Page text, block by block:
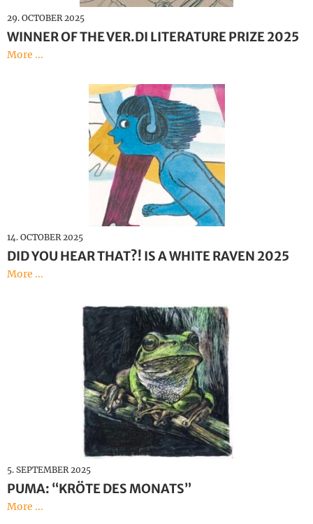
29. OCTOBER 2025
WINNER OF THE VER.DI LITERATURE PRIZE 2025
More ...
14. OCTOBER 2025
DID YOU HEAR THAT?! IS A WHITE RAVEN 2025
More ...
5. SEPTEMBER 2025
PUMA: “KRÖTE DES MONATS”
More ...